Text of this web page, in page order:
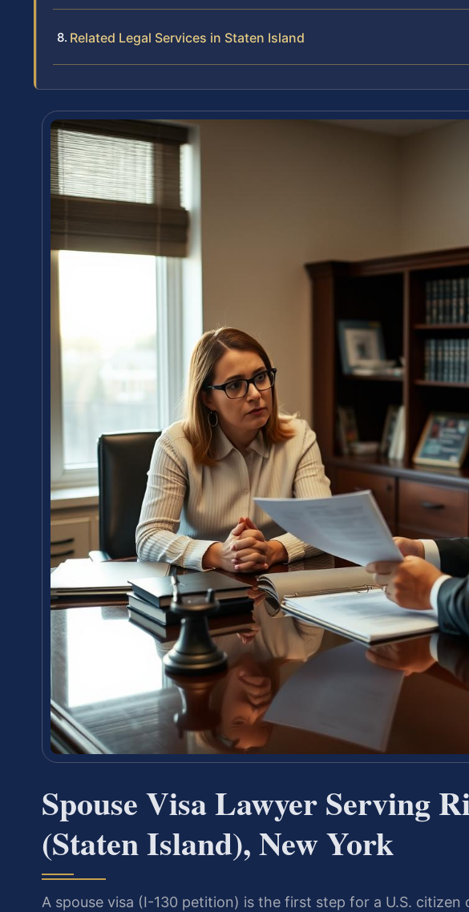
Related Legal Services in Staten Island
Spouse Visa Lawyer Serving
(Staten Island), New York
A spouse visa (I-130 petition) is the first step for a U.S.